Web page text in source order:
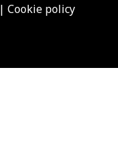
|Cookie policy